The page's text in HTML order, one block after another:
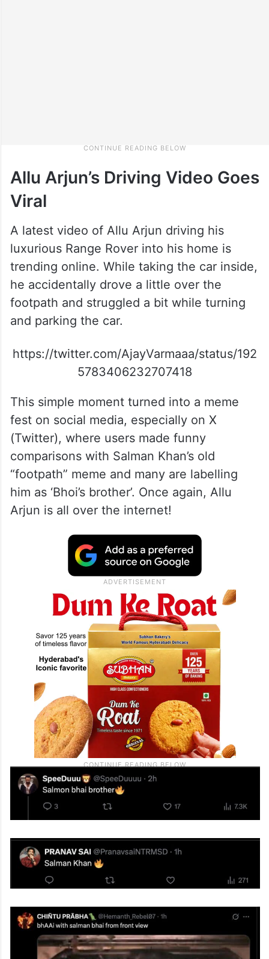
Allu Arjun’s Driving Video Goes
Viral
A latest video of Allu Arjun driving his
luxurious Range Rover into his home is
trending online. While taking the car inside,
he accidentally drove a little over the
footpath and struggled a bit while turning
and parking the car.
https://twitter.com/AjayVarmaaa/status/192
5783406232707418
This simple moment turned into a meme
fest on social media, especially on X
(Twitter), where users made funny
comparisons with Salman Khan’s old
“footpath” meme and many are labelling
him as ‘Bhoi’s brother’. Once again, Allu
Arjun is all over the internet!